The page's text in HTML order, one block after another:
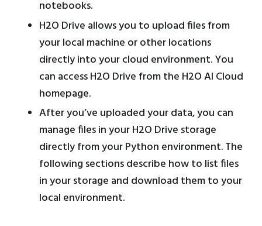
notebooks.
H2O Drive allows you to upload files from
your local machine or other locations
directly into your cloud environment. You
can access H2O Drive from the H2O AI Cloud
homepage.
After you’ve uploaded your data, you can
manage files in your H2O Drive storage
directly from your Python environment. The
following sections describe how to list files
in your storage and download them to your
local environment.